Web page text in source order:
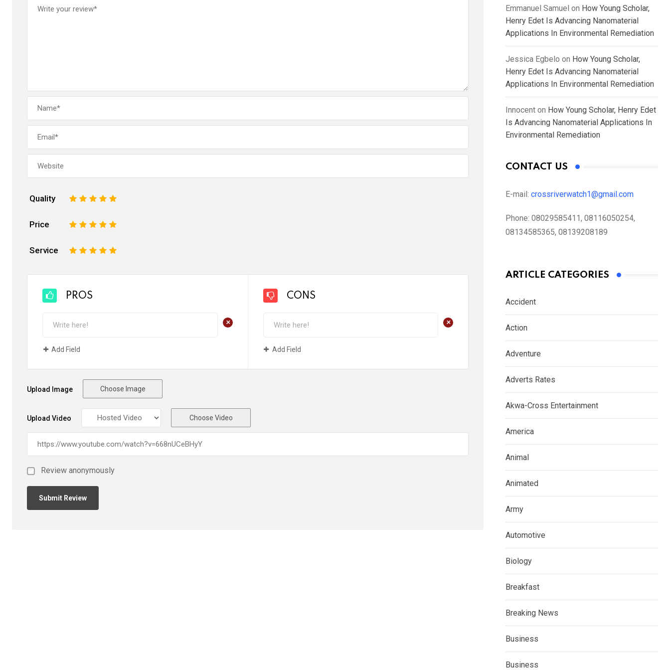
Quality 5
4
3
2
Price 5
4
3
2
Service 5
4
3
2
PROS
+
Add Field
CONS
+
Add Field
Upload Image Choose Image
Upload Video Choose Video
Review anonymously
Emmanuel Samuel on How Young Scholar,
Henry Edet Is Advancing Nanomaterial
Applications In Environmental Remediation
Jessica Egbelo on How Young Scholar,
Henry Edet Is Advancing Nanomaterial
Applications In Environmental Remediation
Innocent on How Young Scholar, Henry Edet
Is Advancing Nanomaterial Applications In
Environmental Remediation
CONTACT US
E-mail: crossriverwatch1@gmail.com
Phone: 08029585411, 08116050254,
08134585365, 08139208189
ARTICLE CATEGORIES
Accident
Action
Adventure
Adverts Rates
Akwa-Cross Entertainment
America
Animal
Animated
Army
Automotive
Biology
Breakfast
Breaking News
Business
Business